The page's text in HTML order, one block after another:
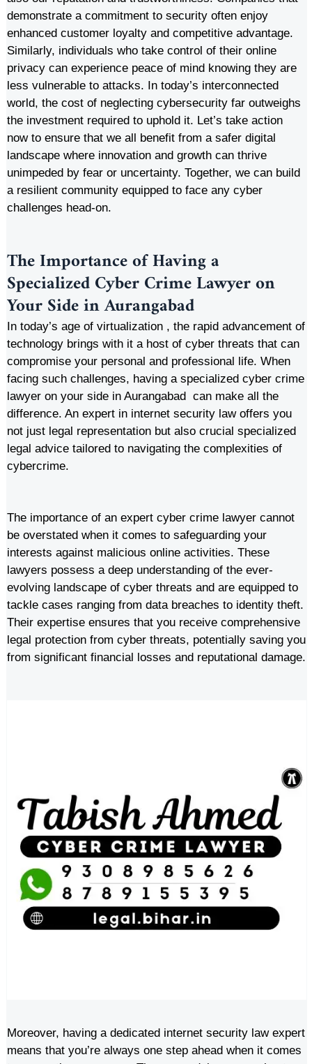
demonstrate a commitment to security often enjoy
enhanced customer loyalty and competitive advantage.
Similarly, individuals who take control of their online
privacy can experience peace of mind knowing they are
less vulnerable to attacks. In today’s interconnected
world, the cost of neglecting cybersecurity far outweighs
the investment required to uphold it. Let’s take action
now to ensure that we all benefit from a safer digital
landscape where innovation and growth can thrive
unimpeded by fear or uncertainty. Together, we can build
a resilient community equipped to face any cyber
challenges head-on.
The Importance of Having a
Specialized Cyber Crime Lawyer on
Your Side inAurangabad
In today’s age of virtualization , the rapid advancement of
technology brings with it a host of cyber threats that can
compromise your personal and professional life. When
facing such challenges, having a specialized cyber crime
lawyer on your side in Aurangabad can make all the
difference. An expert in internet security law offers you
not just legal representation but also crucial specialized
legal advice tailored to navigating the complexities of
cybercrime.
The importance of an expert cyber crime lawyer cannot
be overstated when it comes to safeguarding your
interests against malicious online activities. These
lawyers possess a deep understanding of the ever-
evolving landscape of cyber threats and are equipped to
tackle cases ranging from data breaches to identity theft.
Their expertise ensures that you receive comprehensive
legal protection from cyber threats, potentially saving you
from significant financial losses and reputational damage.
Moreover, having a dedicated internet security law expert
means that you’re always one step ahead when it comes